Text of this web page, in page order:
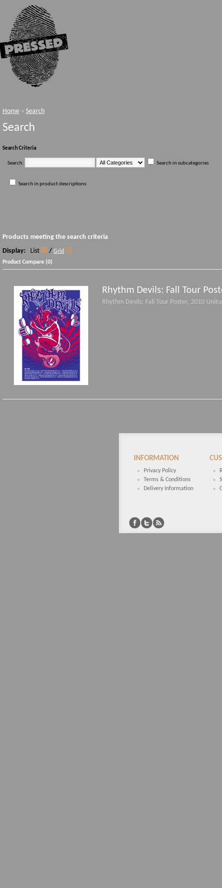
Home » Search
Search
Search Criteria
Search: Search in subcategories
Search in product descriptions
Products meeting the search criteria
Display: List / Grid
Product Compare (0)
Rhythm Devils: Fall Tour
Rhythm Devils: Fall Tour Poster, 2010
INFORMATION
Privacy Policy
Terms & Conditions
Delivery Information